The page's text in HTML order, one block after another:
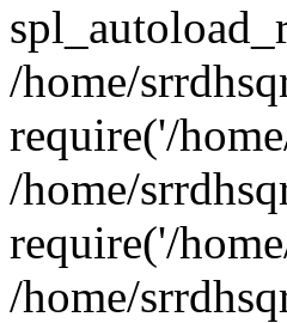
/home/
require('/
/home/
require('/
/home/